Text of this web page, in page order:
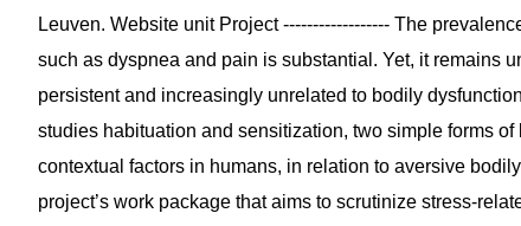
Leuven. Website unit Project ------------------ The
such as dyspnea and pain is substantial. Yet, it remains
persistent and increasingly unrelated to bodily
studies habituation and sensitization, two simple forms
contextual factors in humans, in relation to aversive
project’s work package that aims to scrutinize stress-